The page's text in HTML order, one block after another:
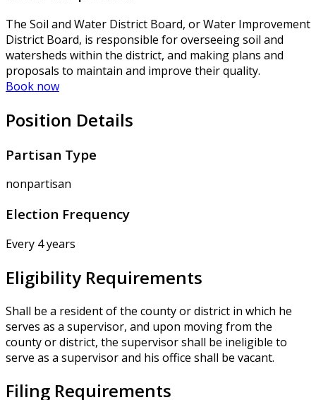
The Soil and Water District Board, or Water Improvement
District Board, is responsible for overseeing soil and
watersheds within the district, and making plans and
proposals to maintain and improve their quality.
Book now
Position Details
Partisan Type
nonpartisan
Election Frequency
Every 4 years
Eligibility Requirements
Shall be a resident of the county or district in which he
serves as a supervisor, and upon moving from the
county or district, the supervisor shall be ineligible to
serve as a supervisor and his office shall be vacant.
Filing Requirements